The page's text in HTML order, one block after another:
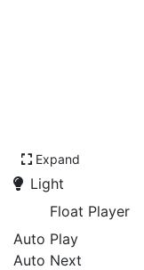
Expand
Light
Float Player
Auto Play
Auto Next